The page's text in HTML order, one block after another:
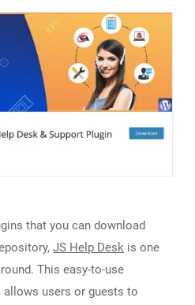
that you can download
JS Help Desk is one
This easy-to-use
users or guests to